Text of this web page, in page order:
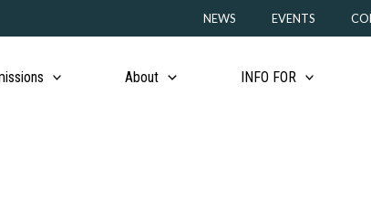
NEWS EVENTS
About INFO FOR